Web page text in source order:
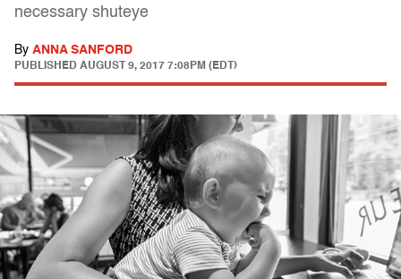
necessary shuteye
By ANNA SANFORD
PUBLISHED AUGUST 9, 2017 7:08PM (EDT)